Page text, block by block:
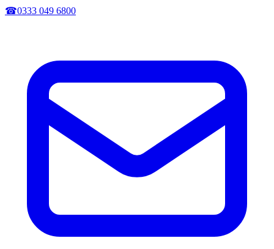
☎0333 049 6800